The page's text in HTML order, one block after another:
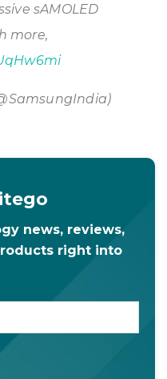
sAMOLED
more,
news, reviews,
right into